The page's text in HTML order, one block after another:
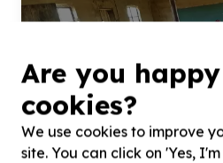
“Bringing Joy to
Tutuse Community Project is
rural communities in Maqhashu,
Tsomo this Mandela Day. We
Are you
cookies?
We use cookies to improve
site. You can click on 'Yes,